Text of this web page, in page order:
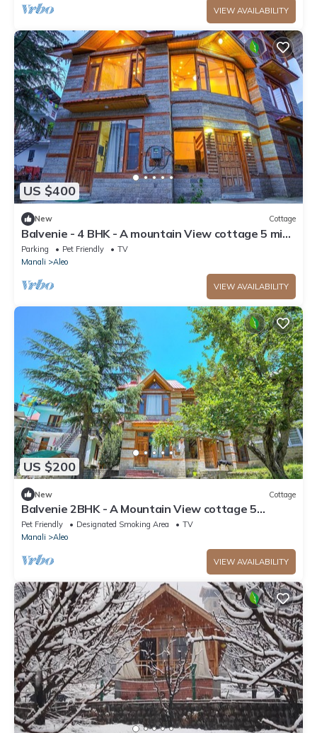
VIEW AVAILABILITY
US $400
New Cottage
Balvenie - 4 BHK - A mountain View cottage 5 min
away from Mall Road
Parking Pet Friendly
TV
Manali
Aleo
VIEW AVAILABILITY
US $200
New Cottage
Balvenie 2BHK - A Mountain View cottage 5
minute away from Mall Road
Pet Friendly Designated Smoking Area
TV
Manali
Aleo
VIEW AVAILABILITY